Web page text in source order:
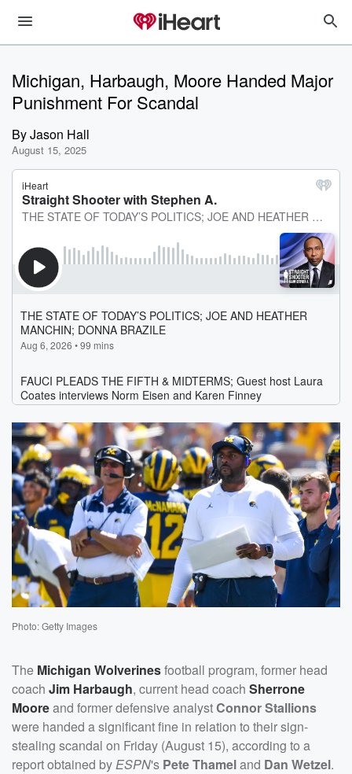
Michigan, Harbaugh, Moore Handed Major
Punishment For Scandal
ByJason Hall
August 15, 2025
Photo: Getty Images
The Michigan Wolverinesfootball program, former head
coach Jim Harbaugh, current head coach Sherrone
Mooreand former defensive analystConnor Stallions
were handed a significant fine in relation to their sign-
stealing scandal on Friday (August 15), according to a
report obtained byESPN's Pete Thameland Dan Wetzel.